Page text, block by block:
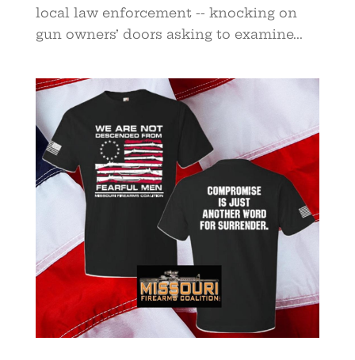
local law enforcement -- knocking on
gun owners’ doors asking to examine...